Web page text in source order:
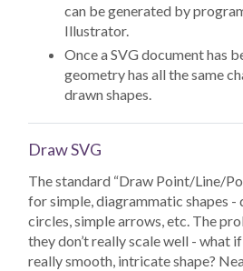
can be generated by
Illustrator.
Once a SVG document has
geometry has all the same
drawn shapes.
Draw SVG
The standard “Draw Point/Line/
for simple, diagrammatic shapes -
circles, simple arrows, etc. The
they don’t really scale well - what
really smooth, intricate shape?